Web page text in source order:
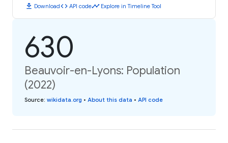
download Downloadcode API codetimeline Explore in Timeline Tool
630
Beauvoir-en-Lyons: Population
(2022)
Source: wikidata.org • About this data • API code